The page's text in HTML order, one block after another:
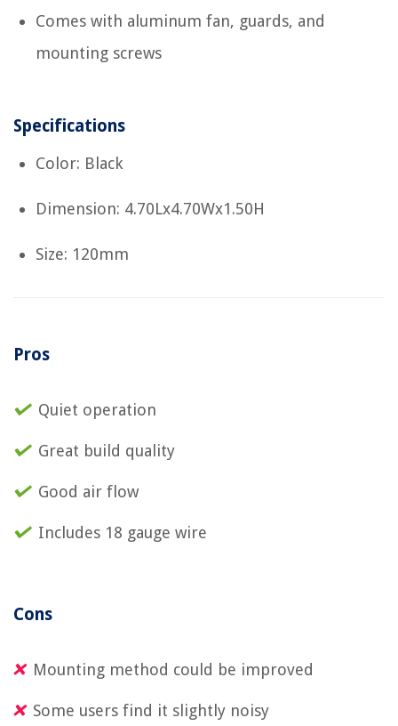
Comes with aluminum fan, guards, and
mounting screws
Specifications
Color: Black
Dimension: 4.70Lx4.70Wx1.50H
Size: 120mm
Pros
Quiet operation
Great build quality
Good air flow
Includes 18 gauge wire
Cons
Mounting method could be improved
Some users find it slightly noisy